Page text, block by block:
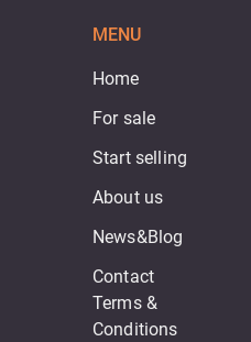
MENU
Home
For sale
Start selling
About us
News&Blog
Contact
Terms &
Conditions